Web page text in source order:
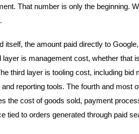
That number is only the beginning.
itself, the amount paid directly to
is management cost, whether that
third layer is tooling cost, including bid
reporting tools. The fourth and most
the cost of goods sold, payment
tied to orders generated through paid